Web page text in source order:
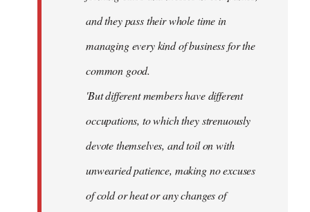
and they pass their whole time in
managing every kind of business for the
common good.
'But different members have different
occupations, to which they strenuously
devote themselves, and toil on with
unwearied patience, making no excuses
of cold or heat or any changes of